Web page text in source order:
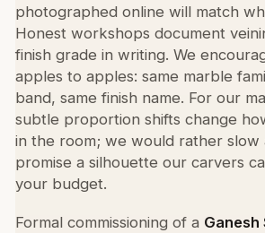
photographed online will match
Honest workshops document
finish grade in writing. We
apples to apples: same marble
band, same finish name. For our
subtle proportion shifts change
in the room; we would rather slow
promise a silhouette our carvers
your budget.
Formal commissioning of a